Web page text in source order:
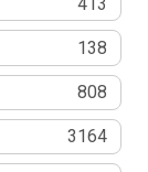
138
808
3164